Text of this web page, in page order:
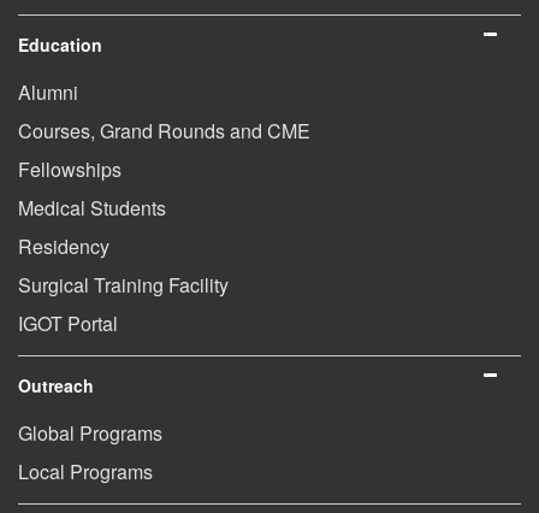
Education
Alumni
Courses, Grand Rounds and CME
Fellowships
Medical Students
Residency
Surgical Training Facility
IGOT Portal
Outreach
Global Programs
Local Programs